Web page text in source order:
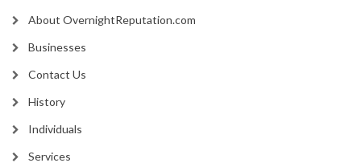
About OvernightReputation.com
Businesses
Contact Us
History
Individuals
Services